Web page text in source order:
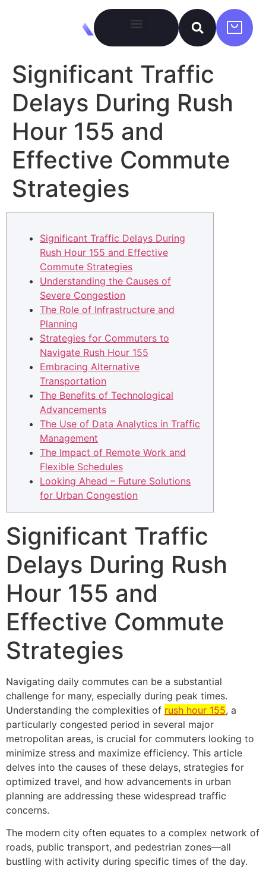
Significant Traffic
Delays During Rush
Hour 155 and
Effective Commute
Strategies
Significant Traffic Delays During
Rush Hour 155 and Effective
Commute Strategies
Understanding the Causes of
Severe Congestion
The Role of Infrastructure and
Planning
Strategies for Commuters to
Navigate Rush Hour 155
Embracing Alternative
Transportation
The Benefits of Technological
Advancements
The Use of Data Analytics in Traffic
Management
The Impact of Remote Work and
Flexible Schedules
Looking Ahead – Future Solutions
for Urban Congestion
Significant Traffic
Delays During Rush
Hour 155 and
Effective Commute
Strategies
Navigating daily commutes can be a substantial
challenge for many, especially during peak times.
Understanding the complexities of rush hour 155, a
particularly congested period in several major
metropolitan areas, is crucial for commuters looking to
minimize stress and maximize efficiency. This article
delves into the causes of these delays, strategies for
optimized travel, and how advancements in urban
planning are addressing these widespread traffic
concerns.
The modern city often equates to a complex network of
roads, public transport, and pedestrian zones—all
bustling with activity during specific times of the day.